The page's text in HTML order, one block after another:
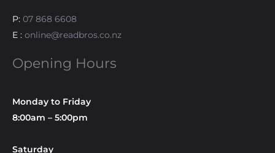
P: 07 868 6608
E : online@readbros.co.nz
Opening Hours
Monday to Friday
8:00am – 5:00pm
Saturday